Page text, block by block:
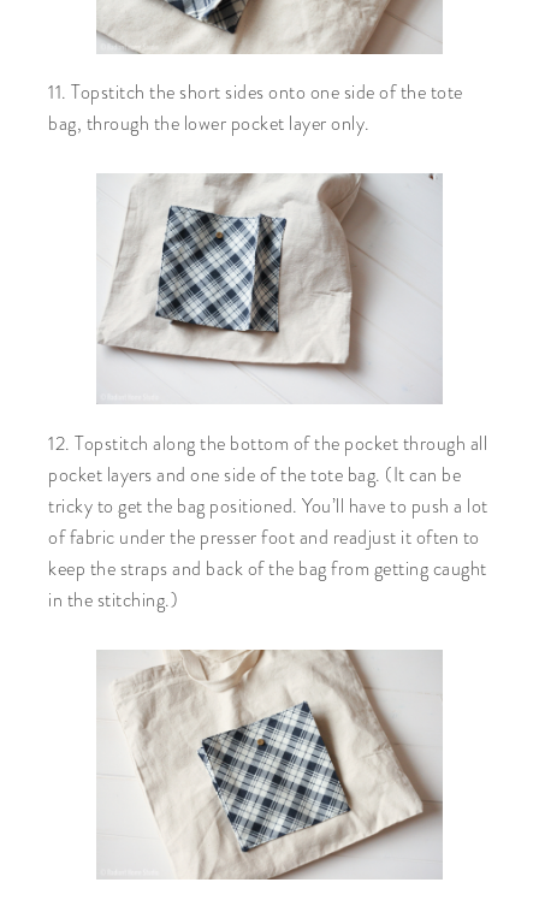
11. Topstitch the short sides onto one side of the tote
bag, through the lower pocket layer only.
12. Topstitch along the bottom of the pocket through all
pocket layers and one side of the tote bag. (It can be
tricky to get the bag positioned. You’ll have to push a lot
of fabric under the presser foot and readjust it often to
keep the straps and back of the bag from getting caught
in the stitching.)